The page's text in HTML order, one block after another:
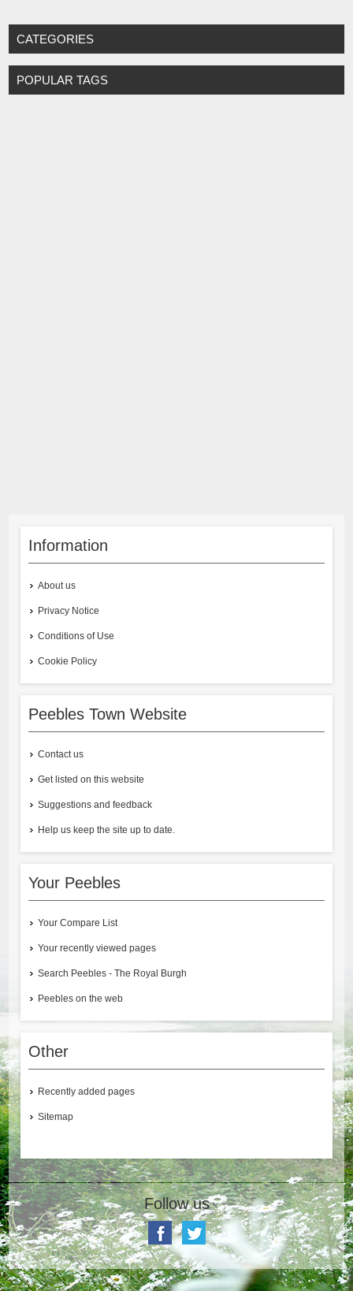
CATEGORIES
POPULAR TAGS
Information
About us
Privacy Notice
Conditions of Use
Cookie Policy
Peebles Town Website
Contact us
Get listed on this website
Suggestions and feedback
Help us keep the site up to date.
Your Peebles
Your Compare List
Your recently viewed pages
Search Peebles - The Royal Burgh
Peebles on the web
Other
Recently added pages
Sitemap
Follow us